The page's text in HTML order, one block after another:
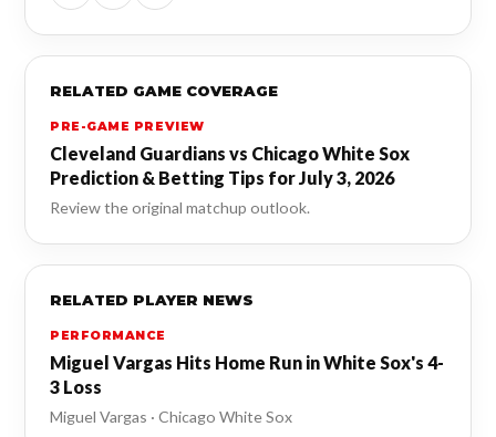
RELATED GAME COVERAGE
PRE-GAME PREVIEW
Cleveland Guardians vs Chicago White Sox
Prediction & Betting Tips for July 3, 2026
Review the original matchup outlook.
RELATED PLAYER NEWS
PERFORMANCE
Miguel Vargas Hits Home Run in White Sox's 4-
3 Loss
Miguel Vargas · Chicago White Sox